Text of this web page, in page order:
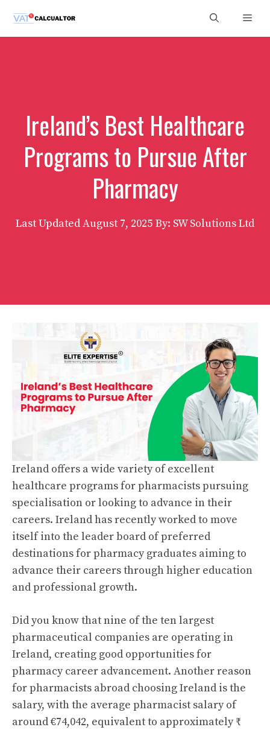
content
Ireland’s Best Healthcare
Programs to Pursue After
Pharmacy
Last UpdatedAugust 7, 2025 By: SW Solutions Ltd
Ireland offers a wide variety of excellent
healthcare programs for pharmacists pursuing
specialisation or looking to advance in their
careers. Ireland has recently worked to move
itself into the leader board of preferred
destinations for pharmacy graduates aiming to
advance their careers through higher education
and professional growth.
Did you know that nine of the ten largest
pharmaceutical companies are operating in
Ireland, creating good opportunities for
pharmacy career advancement. Another reason
for pharmacists abroad choosing Ireland is the
salary, with the average pharmacist salary of
around €74,042, equivalent to approximately ₹